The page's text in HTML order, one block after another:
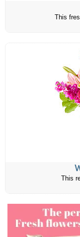
This
This